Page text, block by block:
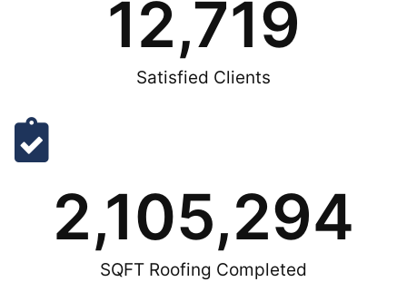
Satisfied Clients
12,719
SQFT Roofing Completed
2,105,294